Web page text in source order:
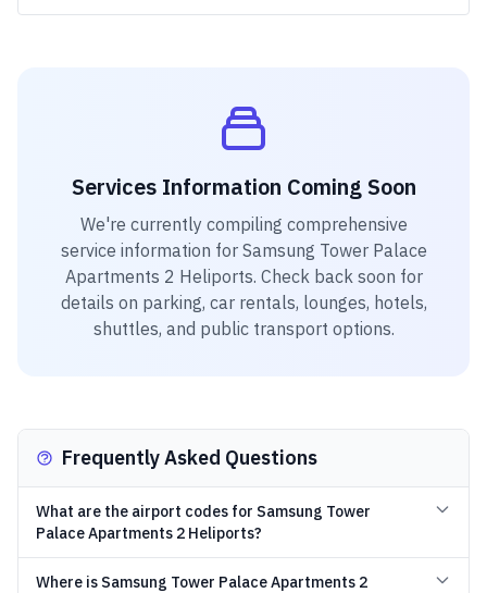
Services Information Coming Soon
We're currently compiling comprehensive
service information for Samsung Tower Palace
Apartments 2 Heliports. Check back soon for
details on parking, car rentals, lounges, hotels,
shuttles, and public transport options.
Frequently Asked Questions
What are the airport codes for Samsung Tower
Palace Apartments 2 Heliports?
Where is Samsung Tower Palace Apartments 2